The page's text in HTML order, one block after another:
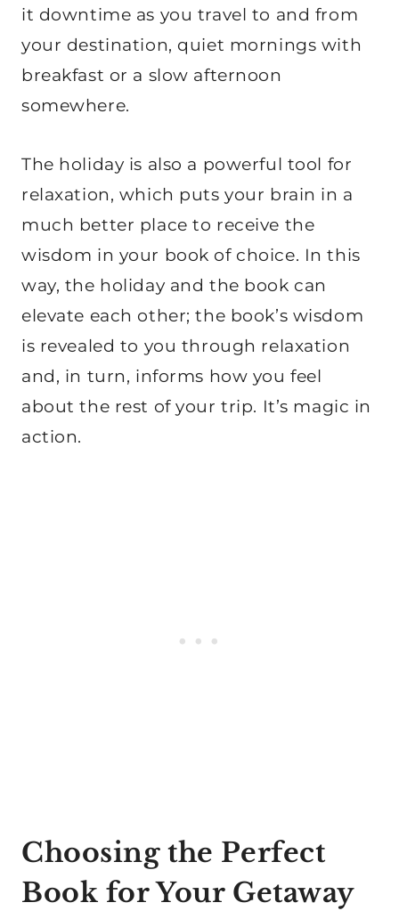
it downtime as you travel to and from
your destination, quiet mornings with
breakfast or a slow afternoon
somewhere.
The holiday is also a powerful tool for
relaxation, which puts your brain in a
much better place to receive the
wisdom in your book of choice. In this
way, the holiday and the book can
elevate each other; the book’s wisdom
is revealed to you through relaxation
and, in turn, informs how you feel
about the rest of your trip. It’s magic in
action.
Choosing the Perfect
Book for Your Getaway